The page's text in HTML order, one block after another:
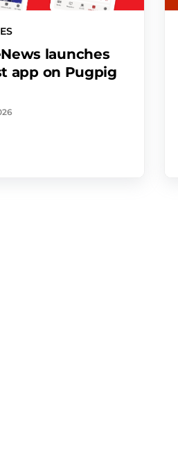
launches
app on Pugpig